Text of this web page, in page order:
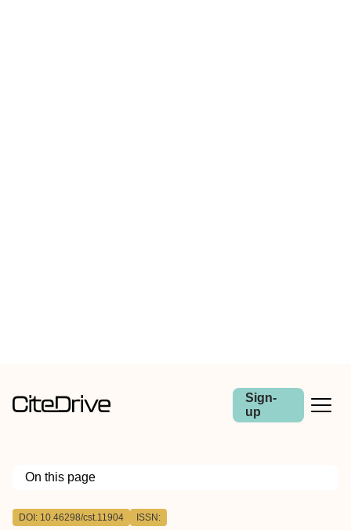
Sign-
up
On this page
Outline
DOI: 10.46298/cst.11904 ISSN: